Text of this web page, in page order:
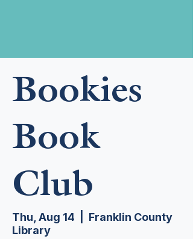
Bookies
Book
Club
Thu, Aug 14
Franklin County
Library